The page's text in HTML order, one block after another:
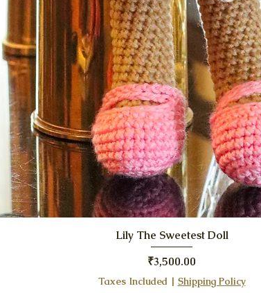
Quick View
Lily The Sweetest Doll
Price
₹3,500.00
Taxes Included| Shipping Policy